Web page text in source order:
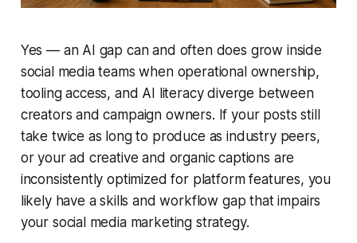
Yes — an AI gap can and often does grow inside
social media teams when operational ownership,
tooling access, and AI literacy diverge between
creators and campaign owners. If your posts still
take twice as long to produce as industry peers,
or your ad creative and organic captions are
inconsistently optimized for platform features, you
likely have a skills and workflow gap that impairs
your social media marketing strategy.